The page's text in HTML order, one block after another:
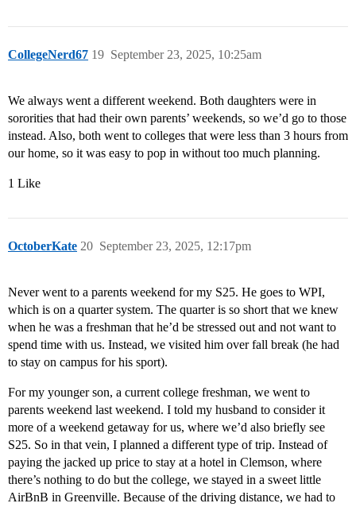
CollegeNerd67 September 23, 2025, 10:25am
19
We always went a different weekend. Both daughters were in
sororities that had their own parents’ weekends, so we’d go to those
instead. Also, both went to colleges that were less than 3 hours from
our home, so it was easy to pop in without too much planning.
1 Like
OctoberKate September 23, 2025, 12:17pm
20
Never went to a parents weekend for my S25. He goes to WPI,
which is on a quarter system. The quarter is so short that we knew
when he was a freshman that he’d be stressed out and not want to
spend time with us. Instead, we visited him over fall break (he had
to stay on campus for his sport).
For my younger son, a current college freshman, we went to
parents weekend last weekend. I told my husband to consider it
more of a weekend getaway for us, where we’d also briefly see
S25. So in that vein, I planned a different type of trip. Instead of
paying the jacked up price to stay at a hotel in Clemson, where
there’s nothing to do but the college, we stayed in a sweet little
AirBnB in Greenville. Because of the driving distance, we had to